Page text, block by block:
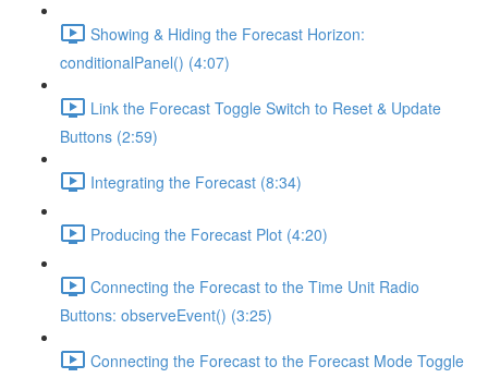
Showing & Hiding the Forecast Horizon:
conditionalPanel() (4:07)
Link the Forecast Toggle Switch to Reset & Update
Buttons (2:59)
Integrating the Forecast (8:34)
Producing the Forecast Plot (4:20)
Connecting the Forecast to the Time Unit Radio
Buttons: observeEvent() (3:25)
Connecting the Forecast to the Forecast Mode Toggle